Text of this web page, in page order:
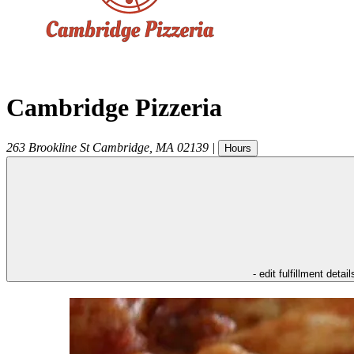
Cambridge Pizzeria
263 Brookline St Cambridge MA 02139 | Hours
- edit fulfillment